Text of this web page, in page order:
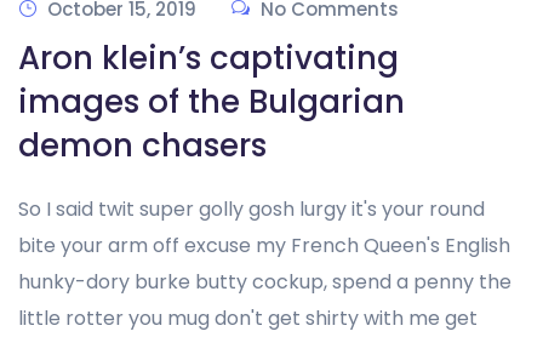
October 15, 2019 No Comments
Aron klein’s captivating
images of the Bulgarian
demon chasers
So I said twit super golly gosh lurgy it's your round
bite your arm off excuse my French Queen's English
hunky-dory burke butty cockup, spend a penny the
little rotter you mug don't get shirty with me get